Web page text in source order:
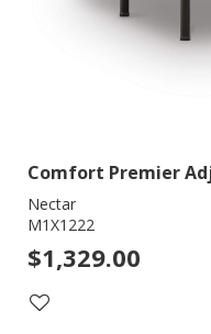
Comfort Premier
Nectar
M1X1222
$1,329.00